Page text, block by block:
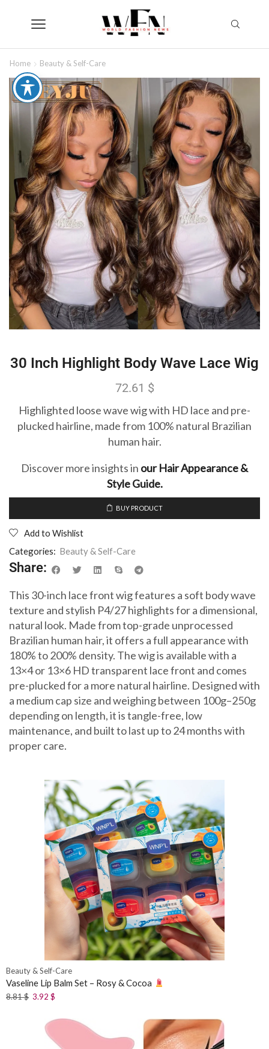
Home Beauty & Self-Care
30 Inch Highlight Body Wave Lace Wig
72.61 $
Highlighted loose wave wig with HD lace and pre-
plucked hairline, made from 100% natural Brazilian
human hair.
Discover more insights in our Hair Appearance &
Style Guide.
BUY PRODUCT
Add to Wishlist
Categories: Beauty & Self-Care
Share:
This 30-inch lace front wig features a soft body wave
texture and stylish P4/27 highlights for a dimensional,
natural look. Made from top-grade unprocessed
Brazilian human hair, it offers a full appearance with
180% to 200% density. The wig is available with a
13×4 or 13×6 HD transparent lace front and comes
pre-plucked for a more natural hairline. Designed with
a medium cap size and weighing between 100g–250g
depending on length, it is tangle-free, low
maintenance, and built to last up to 24 months with
proper care.
Beauty & Self-Care
Vaseline Lip Balm Set – Rosy & Cocoa
8.81$ 3.92 $